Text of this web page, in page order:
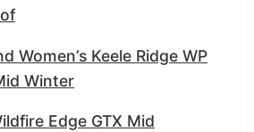
Women’s Keele Ridge WP
Winter
Edge GTX Mid